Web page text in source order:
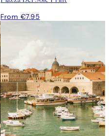
From €7.95